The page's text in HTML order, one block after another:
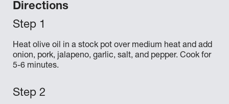
Directions
Heat olive oil in a stock pot over medium heat and add
onion, pork, jalapeno, garlic, salt, and pepper. Cook for
5-6 minutes.